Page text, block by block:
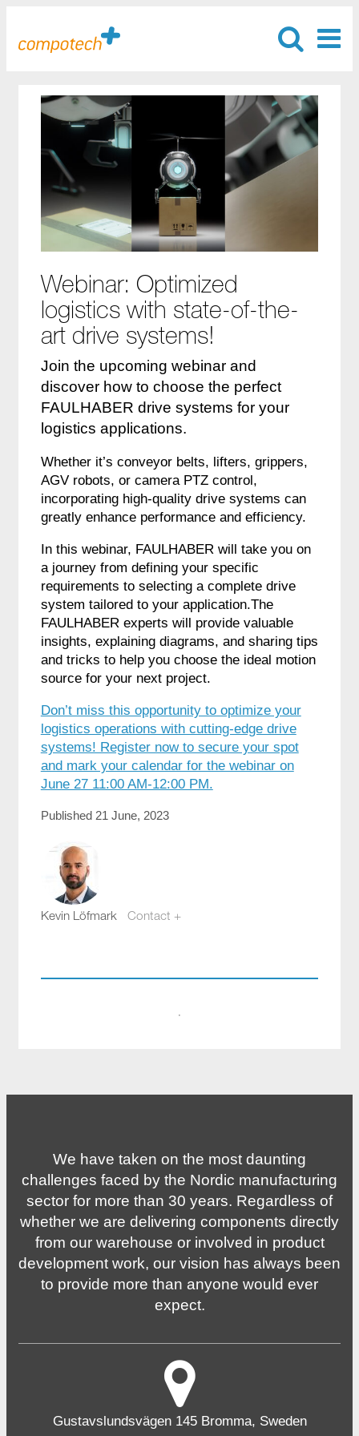
Webinar: Optimized
logistics with state-of-the-
art drive systems!
Join the upcoming webinar and
discover how to choose the perfect
FAULHABER drive systems for your
logistics applications.
Whether it’s conveyor belts, lifters, grippers,
AGV robots, or camera PTZ control,
incorporating high-quality drive systems can
greatly enhance performance and efficiency.
In this webinar, FAULHABER will take you on
a journey from defining your specific
requirements to selecting a complete drive
system tailored to your application.The
FAULHABER experts will provide valuable
insights, explaining diagrams, and sharing tips
and tricks to help you choose the ideal motion
source for your next project.
Don’t miss this opportunity to optimize your
logistics operations with cutting-edge drive
systems! Register now to secure your spot
and mark your calendar for the webinar on
June 27 11:00 AM-12:00 PM.
Published 21 June, 2023
Kevin Löfmark Contact +
·
We have taken on the most daunting
challenges faced by the Nordic manufacturing
sector for more than 30 years. Regardless of
whether we are delivering components directly
from our warehouse or involved in product
development work, our vision has always been
to provide more than anyone would ever
expect.
Gustavslundsvägen 145 Bromma, Sweden